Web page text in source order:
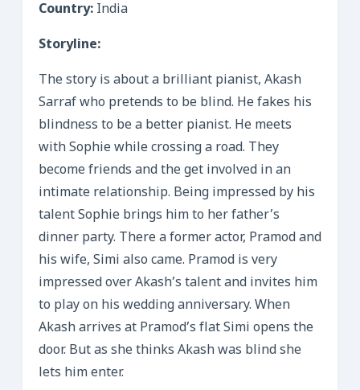
Country: India
Storyline:
The story is about a brilliant pianist, Akash
Sarraf who pretends to be blind. He fakes his
blindness to be a better pianist. He meets
with Sophie while crossing a road. They
become friends and the get involved in an
intimate relationship. Being impressed by his
talent Sophie brings him to her father’s
dinner party. There a former actor, Pramod and
his wife, Simi also came. Pramod is very
impressed over Akash’s talent and invites him
to play on his wedding anniversary. When
Akash arrives at Pramod’s flat Simi opens the
door. But as she thinks Akash was blind she
lets him enter.